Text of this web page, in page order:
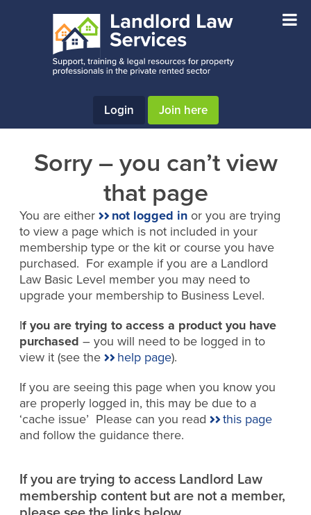
Login Join here
Sorry – you can’t view
that page
You are either not logged inor you are trying
to view a page which is not included in your
membership type or the kit or course you have
purchased. For example if you are a Landlord
Law Basic Level member you may need to
upgrade your membership to Business Level.
If you are trying to access a product you have
purchased – you will need to be logged in to
view it (see the
help page).
If you are seeing this page when you know you
are properly logged in, this may be due to a
‘cache issue’ Please can you read
this page
and follow the guidance there.
If you are trying to access Landlord Law
membership content but are not a member,